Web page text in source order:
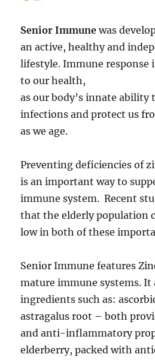
Senior Immune was
an active, healthy and
lifestyle. Immune
to our health,
as our body’s innate
infections and protect us
as we age.
Preventing deficiencies of
is an important way to
immune system. Recent
that the elderly population
low in both of these
Senior Immune features
mature immune systems. It
ingredients such as:
astragalus root – both
and anti-inflammatory
elderberry, packed with